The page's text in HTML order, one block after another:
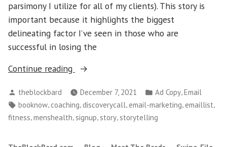
parsimony I utilize for all of my clients). This story is
important because it highlights the biggest
delineating factor I’ve seen in those who are
successful in losing the
Continue reading
“Men’s
How
could
the
Posted
by
theblockbard December 7, 2021
Posted
in
Ad Copy,Email
Tags:
booknow, coaching,discoverycall, email-marketing, emaillist,
fitness,menshealth,signup,story,storytelling